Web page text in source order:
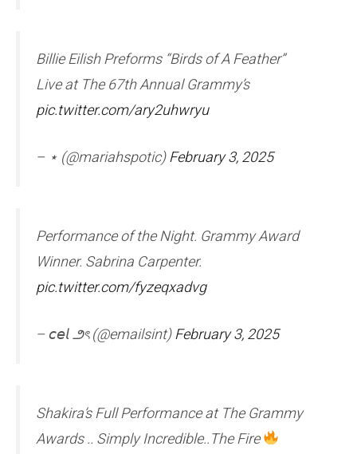
Billie Eilish Preforms “Birds of A Feather”
Live at The 67th Annual Grammy’s
pic.twitter.com/ary2uhwryu
– ⋆ (@mariahspotic)February 3, 2025
Performance of the Night. Grammy Award
Winner. Sabrina Carpenter.
pic.twitter.com/fyzeqxadvg
– 𝘤𝘦𝘭 ౨ৎ (@emailsint)February 3, 2025
Shakira’s Full Performance at The Grammy
Awards .. Simply Incredible..The Fire